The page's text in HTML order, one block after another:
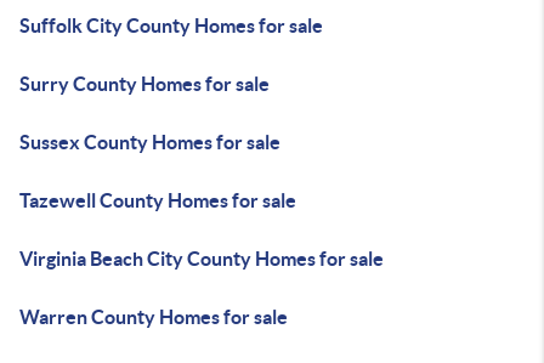
Suffolk City County Homes for sale
Surry County Homes for sale
Sussex County Homes for sale
Tazewell County Homes for sale
Virginia Beach City County Homes for sale
Warren County Homes for sale